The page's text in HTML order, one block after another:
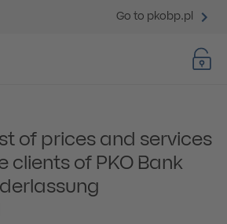
Go to pkobp.pl
of prices and services
clients of PKO Bank